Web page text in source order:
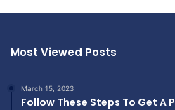
Most Viewed Posts
March 15, 2023
Follow These Steps To Get A